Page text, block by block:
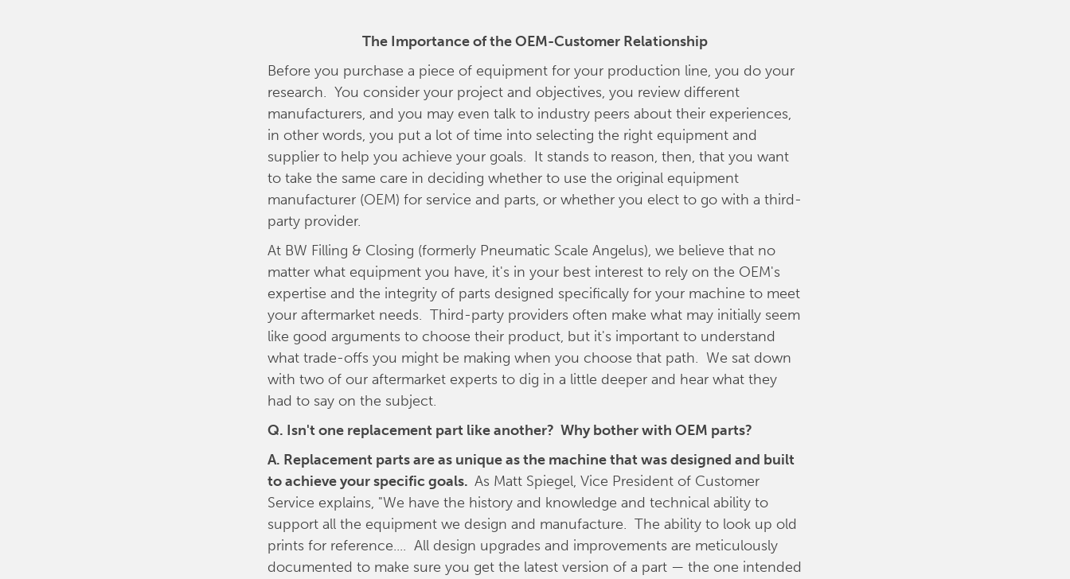
The Importance of the OEM-Customer Relationship
Before you purchase a piece of equipment for your production line, you do your
research. You consider your project and objectives, you review different
manufacturers, and you may even talk to industry peers about their experiences,
in other words, you put a lot of time into selecting the right equipment and
supplier to help you achieve your goals. It stands to reason, then, that you want
to take the same care in deciding whether to use the original equipment
manufacturer (OEM) for service and parts, or whether you elect to go with a third-
party provider.
At BW Filling & Closing (formerly Pneumatic Scale Angelus), we believe that no
matter what equipment you have, it's in your best interest to rely on the OEM's
expertise and the integrity of parts designed specifically for your machine to meet
your aftermarket needs. Third-party providers often make what may initially seem
like good arguments to choose their product, but it's important to understand
what trade-offs you might be making when you choose that path. We sat down
with two of our aftermarket experts to dig in a little deeper and hear what they
had to say on the subject.
Q. Isn't one replacement part like another? Why bother with OEM parts?
A. Replacement parts are as unique as the machine that was designed and built
to achieve your specific goals. As Matt Spiegel, Vice President of Customer
Service explains, "We have the history and knowledge and technical ability to
support all the equipment we design and manufacture. The ability to look up old
prints for reference.... All design upgrades and improvements are meticulously
documented to make sure you get the latest version of a part — the one intended